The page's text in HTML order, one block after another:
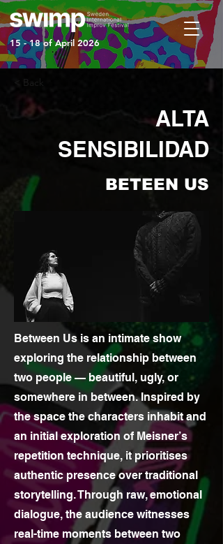
15 - 18 of April 2026
< Back
ALTA
SENSIBILIDAD
BETEEN US
Between Us is an intimate show
exploring the relationship between
two people — beautiful, ugly, or
somewhere in between. Inspired by
the space the characters inhabit and
an initial exploration of Meisner’s
repetition technique, it prioritises
authentic presence over traditional
storytelling. Through raw, emotional
dialogue, the audience witnesses
real-time moments between two